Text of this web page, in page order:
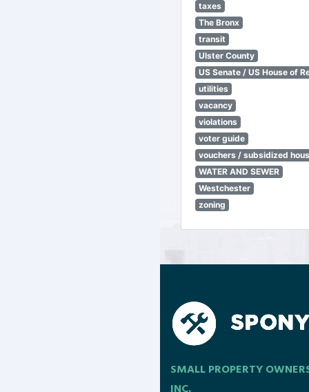
taxes
The Bronx
transit
Ulster County
US Senate / US House of
utilities
vacancy
violations
voter guide
vouchers / subsidized
WATER AND SEWER
Westchester
zoning
SMALL PROPERTY